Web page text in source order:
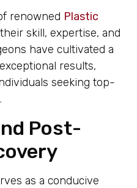
renowned Plastic
skill, expertise, and
have cultivated a
results,
seeking top-
Post-
as a conducive